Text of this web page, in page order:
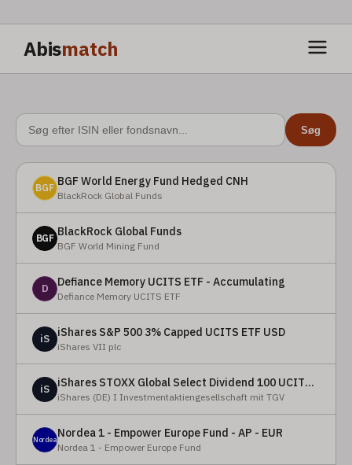
Abismatch
Søg
BGF BGF World Energy Fund Hedged CNH
BlackRock Global Funds
BGF BlackRock Global Funds
BGF World Mining Fund
D Defiance Memory UCITS ETF - Accumulating
Defiance Memory UCITS ETF
iS iShares S&P 500 3% Capped UCITS ETF USD
iShares VII plc
iS iShares STOXX Global Select Dividend 100 UCITS ETF (DE)
iShares (DE) I Investmentaktiengesellschaft mit TGV
NordeaNordea 1 - Empower Europe Fund - AP - EUR
Nordea 1 - Empower Europe Fund